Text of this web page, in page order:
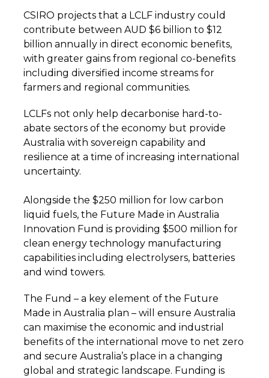
CSIRO projects that a LCLF industry could
contribute between AUD $6 billion to $12
billion annually in direct economic benefits,
with greater gains from regional co-benefits
including diversified income streams for
farmers and regional communities.
LCLFs not only help decarbonise hard-to-
abate sectors of the economy but provide
Australia with sovereign capability and
resilience at a time of increasing international
uncertainty.
Alongside the $250 million for low carbon
liquid fuels, the Future Made in Australia
Innovation Fund is providing $500 million for
clean energy technology manufacturing
capabilities including electrolysers, batteries
and wind towers.
The Fund – a key element of the Future
Made in Australia plan – will ensure Australia
can maximise the economic and industrial
benefits of the international move to net zero
and secure Australia’s place in a changing
global and strategic landscape. Funding is